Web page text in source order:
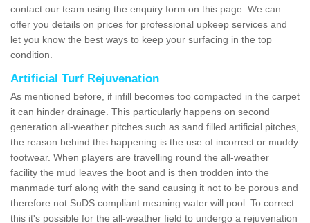
contact our team using the enquiry form on this page. We can
offer you details on prices for professional upkeep services and
let you know the best ways to keep your surfacing in the top
condition.
Artificial Turf Rejuvenation
As mentioned before, if infill becomes too compacted in the carpet
it can hinder drainage. This particularly happens on second
generation all-weather pitches such as sand filled artificial pitches,
the reason behind this happening is the use of incorrect or muddy
footwear. When players are travelling round the all-weather
facility the mud leaves the boot and is then trodden into the
manmade turf along with the sand causing it not to be porous and
therefore not SuDS compliant meaning water will pool. To correct
this it's possible for the all-weather field to undergo a rejuvenation